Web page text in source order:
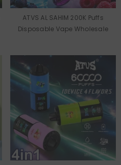
ATVS AL SAHIM 200K Puffs
Disposable Vape Wholesale